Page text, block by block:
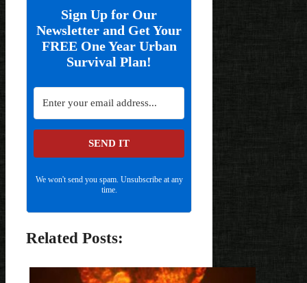
Sign Up for Our
Newsletter and Get Your
FREE One Year Urban
Survival Plan!
SEND IT
We won't send you spam. Unsubscribe at any
time.
Related Posts: